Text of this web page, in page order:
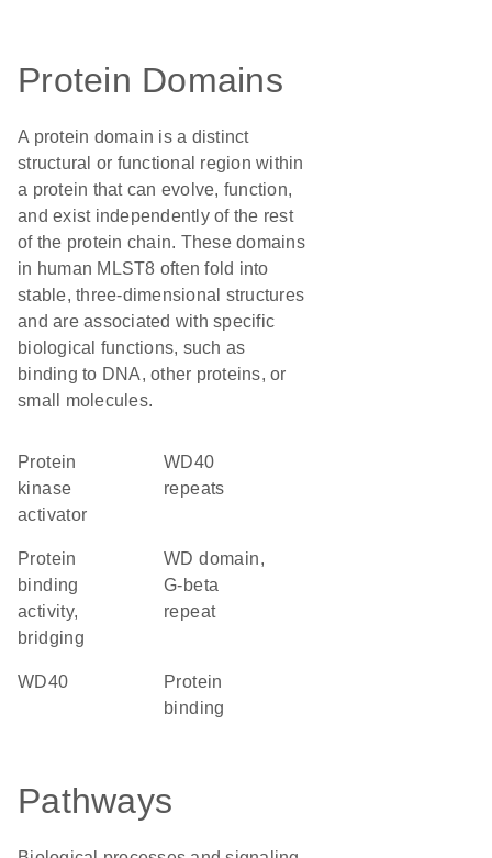
Protein Domains
A protein domain is a distinct
structural or functional region within
a protein that can evolve, function,
and exist independently of the rest
of the protein chain. These domains
in human MLST8 often fold into
stable, three-dimensional structures
and are associated with specific
biological functions, such as
binding to DNA, other proteins, or
small molecules.
protein
kinase
activator
WD40
repeats
protein
binding
activity,
bridging
WD domain,
G-beta
repeat
WD40
protein
binding
Pathways